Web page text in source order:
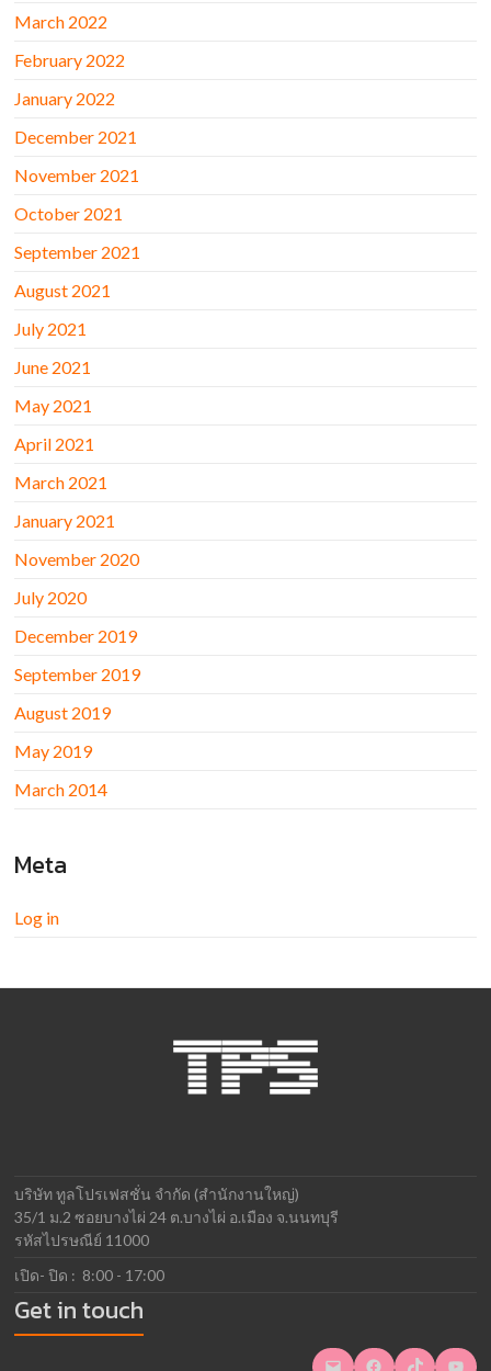
March 2022
February 2022
January 2022
December 2021
November 2021
October 2021
September 2021
August 2021
July 2021
June 2021
May 2021
April 2021
March 2021
January 2021
November 2020
July 2020
December 2019
September 2019
August 2019
May 2019
March 2014
Meta
Log in
บริษัท ทูลโปรเฟสชั่น จำกัด (สำนักงานใหญ่)
35/1 ม.2 ซอยบางไผ่ 24 ต.บางไผ่ อ.เมือง จ.นนทบุรี
รหัสไปรษณีย์ 11000
เปิด- ปิด : 8:00 - 17:00
Get in touch
Mail Facebook TikTok YouTube